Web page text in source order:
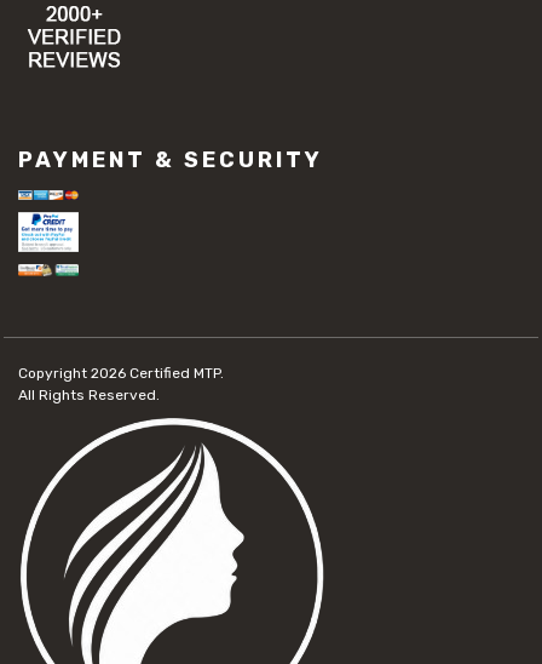
PAYMENT & SECURITY
Copyright 2026 Certified MTP.
All Rights Reserved.